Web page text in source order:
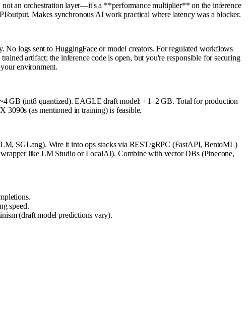
an orchestration layer—it's a **performance multiplier** on the inference
Makes synchronous AI work practical where latency was a blocker.
logs sent to HuggingFace or model creators. For regulated workflows
artifact; the inference code is open, but you're responsible for securing
environment.
(int8 quantized). EAGLE draft model: +1–2 GB. Total for production
(as mentioned in training) is feasible.
SGLang). Wire it into ops stacks via REST/gRPC (FastAPI, BentoML)
like LM Studio or LocalAI). Combine with vector DBs (Pinecone,
speed.
(draft model predictions vary).